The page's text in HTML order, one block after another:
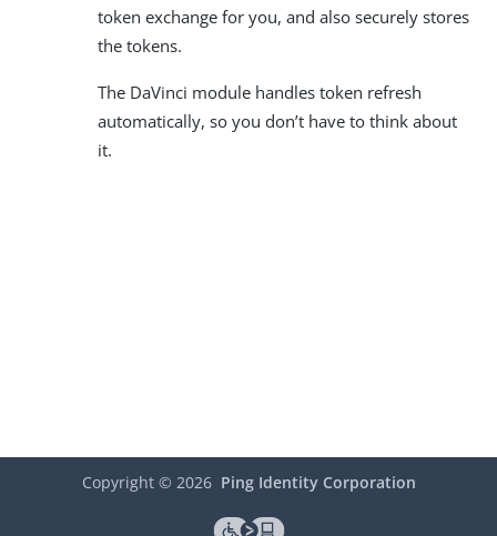
token exchange for you, and also securely stores
the tokens.
The DaVinci module handles token refresh
automatically, so you don’t have to think about
it.
Copyright © 2026 Ping Identity Corporation